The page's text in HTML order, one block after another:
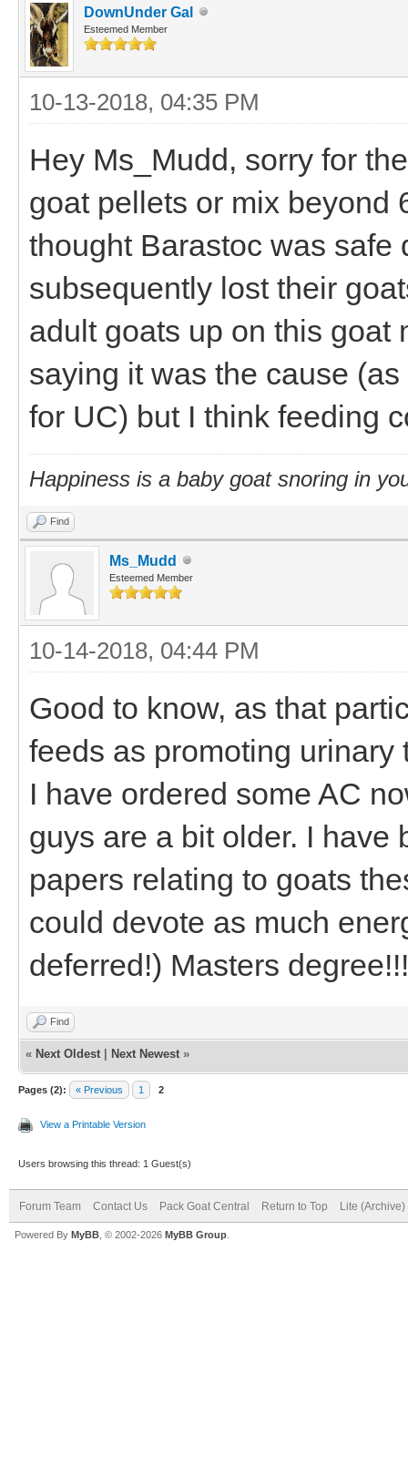
DownUnder Gal
Esteemed Member
10-13-2018, 04:35 PM
Hey Ms_Mudd, sorry for
goat pellets or mix beyond
thought Barastoc was safe
subsequently lost their
adult goats up on this goat
saying it was the cause
for UC) but I think feeding
Happiness is a baby goat snoring in
Find
Ms_Mudd
Esteemed Member
10-14-2018, 04:44 PM
Good to know, as that
feeds as promoting urinary
I have ordered some AC
guys are a bit older. I have
papers relating to goats
could devote as much
deferred!) Masters
Find
« Next Oldest Next Newest »
Pages (2): « Previous 1 2
View a Printable Version
Users browsing this thread: 1 Guest(s)
Forum Team Contact Us Pack Goat Central Return to Top Lite (Archive)
Powered By MyBB , © 2002-2026 MyBB Group